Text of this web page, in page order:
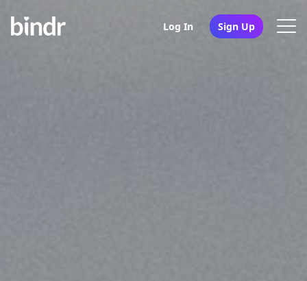
Log In Sign Up